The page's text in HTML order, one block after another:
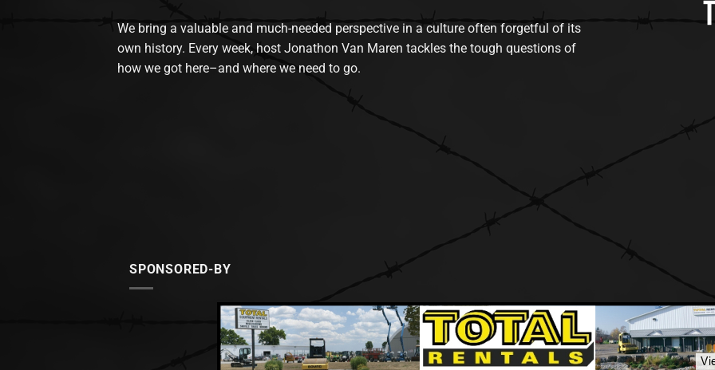
We bring a valuable and much-needed perspective in a culture often forgetful of its
own history. Every week, host Jonathon Van Maren tackles the tough questions of
how we got here–and where we need to go.
SPONSORED-BY